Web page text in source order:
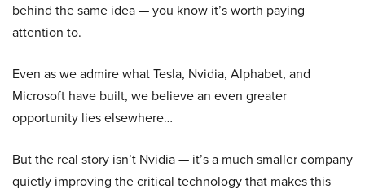
behind the same idea — you know it’s worth paying
attention to.
Even as we admire what Tesla, Nvidia, Alphabet, and
Microsoft have built, we believe an even greater
opportunity lies elsewhere…
But the real story isn’t Nvidia — it’s a much smaller company
quietly improving the critical technology that makes this